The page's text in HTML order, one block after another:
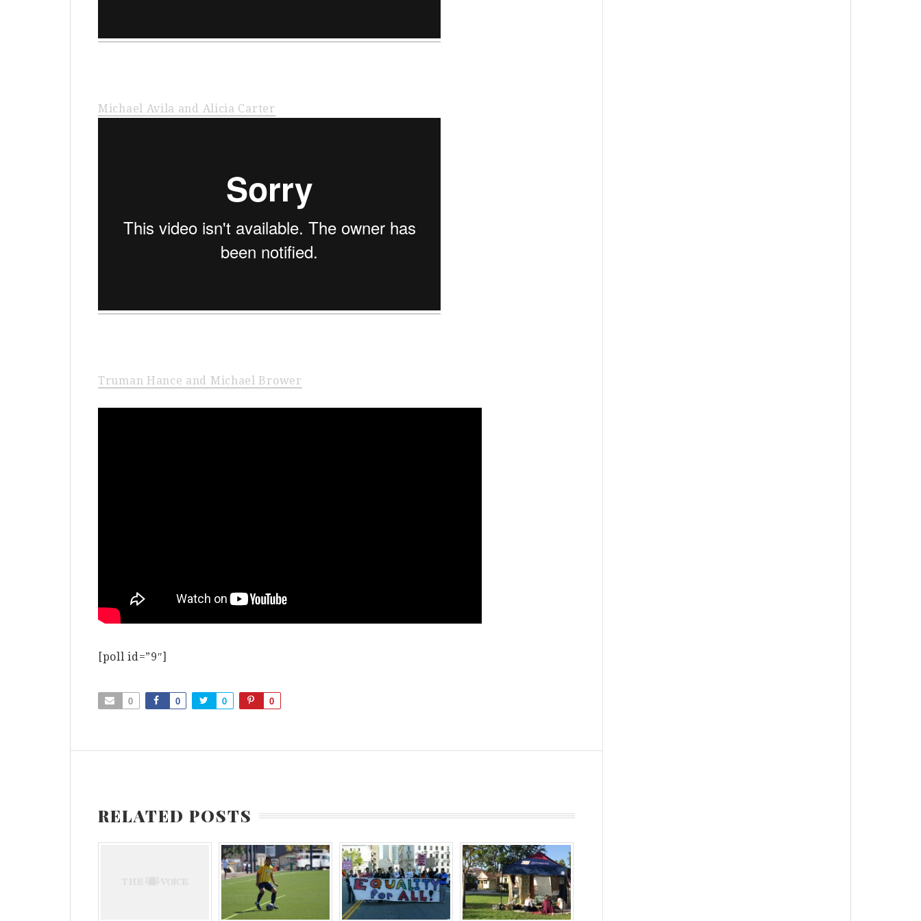
Michael Avila and Alicia Carter
Truman Hance and Michael Brower
[poll id=”9″]
0 0 0 0
RELATED POSTS